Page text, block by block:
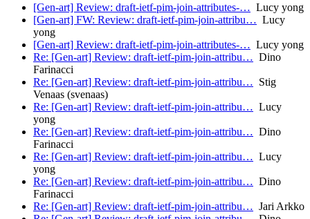
[Gen-art] Review: draft-ietf-pim-join-attributes-… Lucy yong
[Gen-art] FW: Review: draft-ietf-pim-join-attribu… Lucy
yong
[Gen-art] Review: draft-ietf-pim-join-attributes-… Lucy yong
Re: [Gen-art] Review: draft-ietf-pim-join-attribu… Dino
Farinacci
Re: [Gen-art] Review: draft-ietf-pim-join-attribu… Stig
Venaas (svenaas)
Re: [Gen-art] Review: draft-ietf-pim-join-attribu… Lucy
yong
Re: [Gen-art] Review: draft-ietf-pim-join-attribu… Dino
Farinacci
Re: [Gen-art] Review: draft-ietf-pim-join-attribu… Lucy
yong
Re: [Gen-art] Review: draft-ietf-pim-join-attribu… Dino
Farinacci
Re: [Gen-art] Review: draft-ietf-pim-join-attribu… Jari Arkko